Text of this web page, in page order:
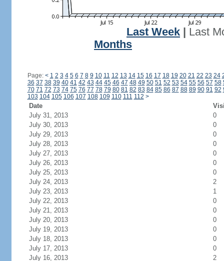
Last Week
Last
Months
Page: < 1 2 3 4 5 6 7 8 9 10 11 12 13 14 15 16 17 18 19 20 21 22 23 24
36 37 38 39 40 41 42 43 44 45 46 47 48 49 50 51 52 53 54 55 56 57 58
70 71 72 73 74 75 76 77 78 79 80 81 82 83 84 85 86 87 88 89 90 91 92
103 104 105 106 107 108 109 110 111 112 >
Date
July 31, 2013
0
July 30, 2013
0
July 29, 2013
0
July 28, 2013
0
July 27, 2013
0
July 26, 2013
0
July 25, 2013
0
July 24, 2013
2
July 23, 2013
1
July 22, 2013
0
July 21, 2013
0
July 20, 2013
0
July 19, 2013
0
July 18, 2013
0
July 17, 2013
0
July 16, 2013
2